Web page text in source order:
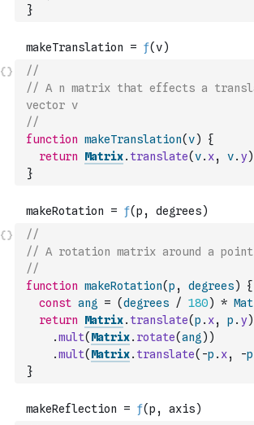
}
//
// A n matrix that effects a
vector v
//
function makeTranslation(v)
{
return
Matrix. translate(v. x, v. y)
}
//
// A rotation matrix around a point
//
function makeRotation(p , degrees)
{
const ang = (degrees / 180) *
return
Matrix. translate(p . x, p . y)
.mult( Matrix. rotate(ang ) )
.mult( Matrix. translate( -p . x, -p
}